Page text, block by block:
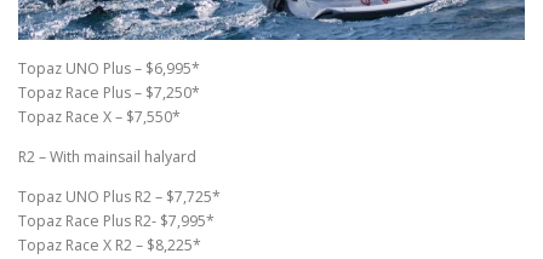
Topaz UNO Plus – $6,995*
Topaz Race Plus – $7,250*
Topaz Race X – $7,550*
R2 – With mainsail halyard
Topaz UNO Plus R2 – $7,725*
Topaz Race Plus R2- $7,995*
Topaz Race X R2 – $8,225*